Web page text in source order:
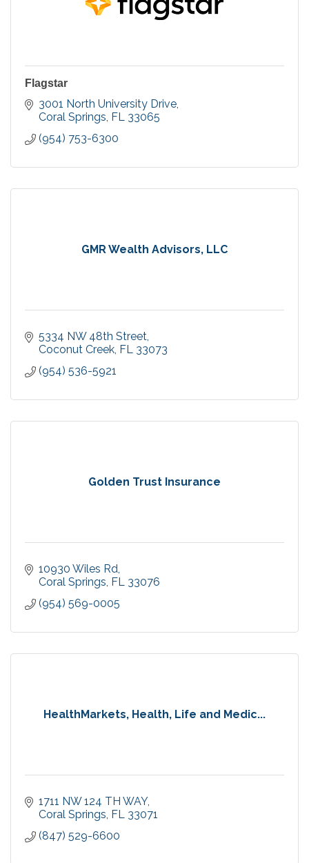
Flagstar
3001 North University Drive
Coral Springs FL 33065
(954) 753-6300
GMR Wealth Advisors, LLC
5334 NW 48th Street
Coconut Creek FL 33073
(954) 536-5921
Golden Trust Insurance
10930 Wiles Rd
Coral Springs FL 33076
(954) 569-0005
HealthMarkets, Health, Life and Medic...
1711 NW 124 TH WAY
Coral Springs FL 33071
(847) 529-6600